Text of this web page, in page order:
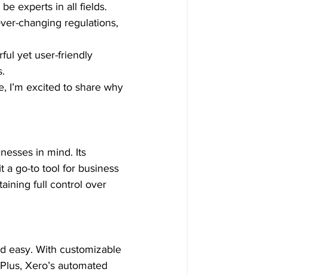
experts in all fields.
changing regulations,
yet user-friendly
I’m excited to share why
in mind. Its
a go-to tool for business
full control over
easy. With customizable
Xero’s automated